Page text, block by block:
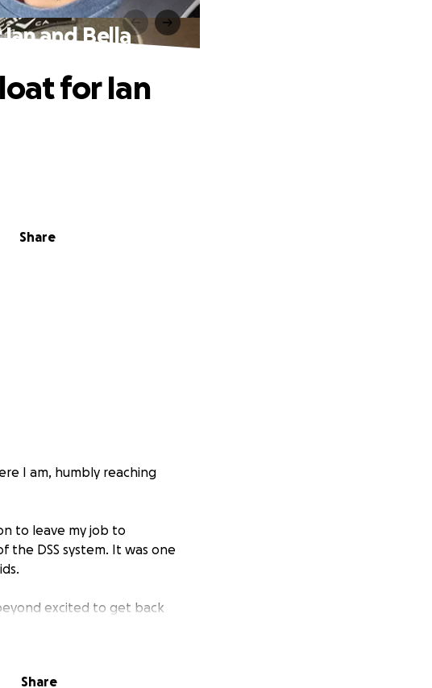
and Bella
Share
for Ian
I am, humbly reaching
to leave my job to
the DSS system. It was one
excited to get back
savings, which are
Share